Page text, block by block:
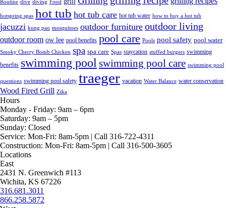
Routine dive diving Food
hotspring spas hot tub hot tub care hot tub water how to buy a hot tub
jacuzzi kung pao mosquitoes outdoor furniture outdoor living
outdoor room ow lee pool benefits pool care Pools pool safety pool water
Smoky Cherry Bomb Chicken spa spa care Spas staycation stuffed burgers swimming
benefits swimming poolswimming pool care swimming pool
questions swimming pool safety traeger vacation Water Balance water conservation
Wood Fired Grill Zika
Hours
Monday - Friday: 9am – 6pm
Saturday: 9am – 5pm
Sunday: Closed
Service: Mon-Fri: 8am-5pm | Call 316-722-4311
Construction: Mon-Fri: 8am-5pm | Call 316-500-3605
Locations
East
2431 N. Greenwich #113
Wichita, KS 67226
316.681.3011
866.258.5872